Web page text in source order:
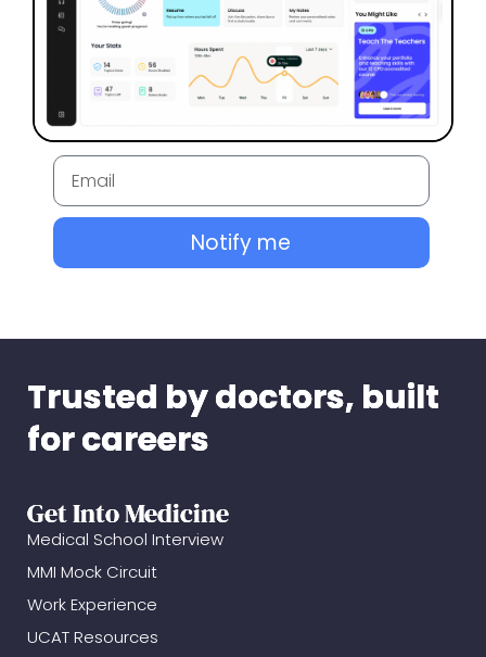
Notify me
Trusted by doctors, built
for careers
Get Into Medicine
Medical School Interview
MMI Mock Circuit
Work Experience
UCAT Resources